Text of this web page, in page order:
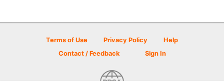
Terms of Use Privacy Policy
Help
Contact / Feedback
Sign In